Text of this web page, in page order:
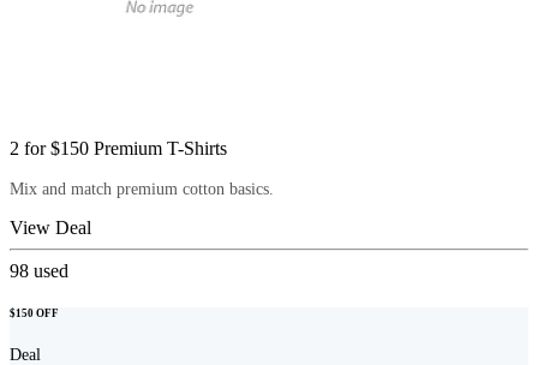
2 for $150 Premium T-Shirts
Mix and match premium cotton basics.
View Deal
98 used
$150 OFF
Deal